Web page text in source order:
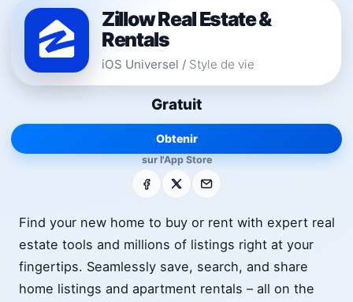
Zillow Real Estate &
Rentals
iOS Universel / Style de vie
Gratuit
Obtenir
sur l'App Store
Facebook E-mail
Find your new home to buy or rent with expert real
estate tools and millions of listings right at your
fingertips. Seamlessly save, search, and share
home listings and apartment rentals – all on the